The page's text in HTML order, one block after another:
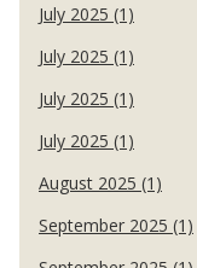
July 2025 (1)
July 2025 (1)
July 2025 (1)
July 2025 (1)
August 2025 (1)
September 2025 (1)